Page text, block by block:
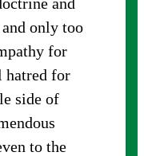
only too
for
hatred for
side of
to the